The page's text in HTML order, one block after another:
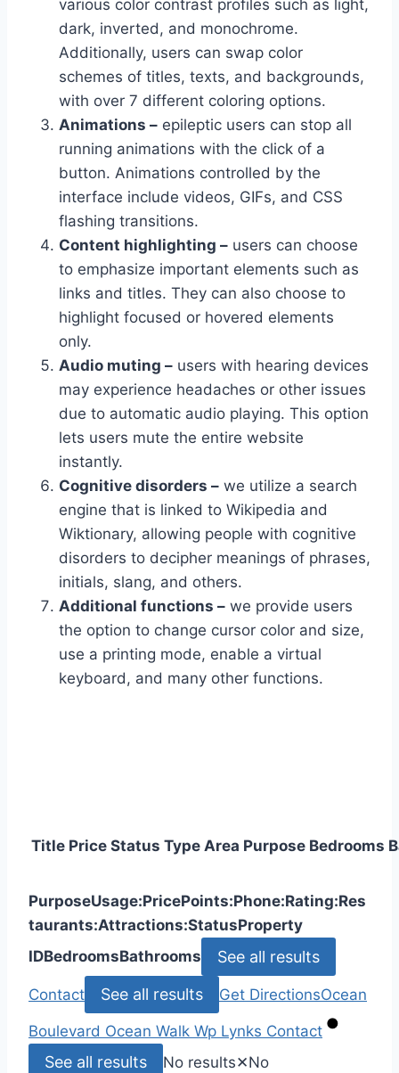
various color contrast profiles such as light,
dark, inverted, and monochrome.
Additionally, users can swap color
schemes of titles, texts, and backgrounds,
with over 7 different coloring options.
Animations – epileptic users can stop all
running animations with the click of a
button. Animations controlled by the
interface include videos, GIFs, and CSS
flashing transitions.
Content highlighting – users can choose
to emphasize important elements such as
links and titles. They can also choose to
highlight focused or hovered elements
only.
Audio muting – users with hearing devices
may experience headaches or other issues
due to automatic audio playing. This option
lets users mute the entire website
instantly.
Cognitive disorders – we utilize a search
engine that is linked to Wikipedia and
Wiktionary, allowing people with cognitive
disorders to decipher meanings of phrases,
initials, slang, and others.
Additional functions – we provide users
the option to change cursor color and size,
use a printing mode, enable a virtual
keyboard, and many other functions.
Title Price Status Type Area Purpose Bedrooms
PurposeUsage:PricePoints:Phone:Rating:Res
taurants:Attractions:StatusProperty
IDBedroomsBathrooms See all results
Contact See all results Get DirectionsOcean
Boulevard Ocean Walk Wp Lynks Contact
See all results No results✕No